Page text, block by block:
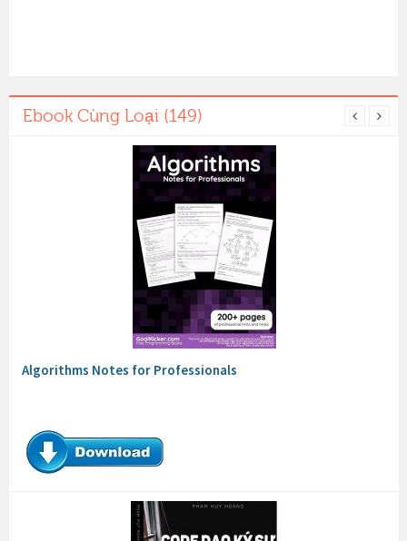
Ebook Cùng Loại (149)
Algorithms Notes for Professionals